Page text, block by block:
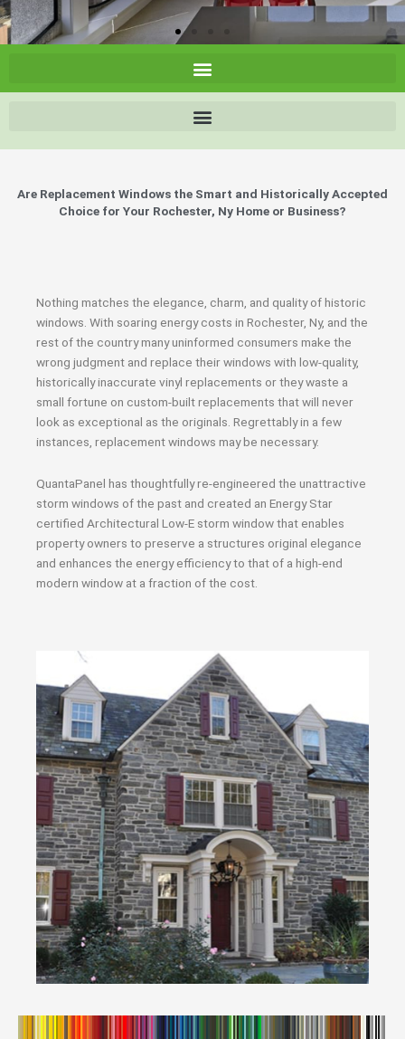
Are Replacement Windows the Smart and Historically Accepted
Choice for Your Rochester, Ny Home or Business?
Nothing matches the elegance, charm, and quality of historic
windows. With soaring energy costs in Rochester, Ny, and the
rest of the country many uninformed consumers make the
wrong judgment and replace their windows with low-quality,
historically inaccurate vinyl replacements or they waste a
small fortune on custom-built replacements that will never
look as exceptional as the originals. Regrettably in a few
instances, replacement windows may be necessary.
QuantaPanel has thoughtfully re-engineered the unattractive
storm windows of the past and created an Energy Star
certified Architectural Low-E storm window that enables
property owners to preserve a structures original elegance
and enhances the energy efficiency to that of a high-end
modern window at a fraction of the cost.